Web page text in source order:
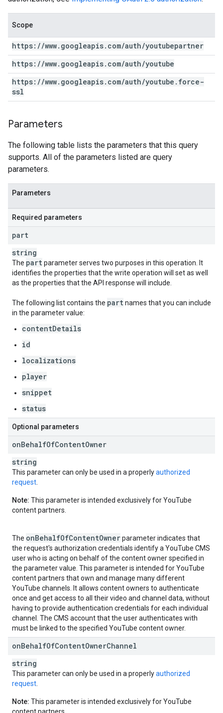
Scope
https: //www. googleapis. com/auth/youtubepartner
https: //www. googleapis. com/auth/youtube
https: //www. googleapis. com/auth/youtube . force-
ssl
Parameters
The following table lists the parameters that this query
supports. All of the parameters listed are query
parameters.
Parameters
Required parameters
part
string
The partparameter serves two purposes in this operation. It
identifies the properties that the write operation will set as well
as the properties that the API response will include.
The following list contains the partnames that you can include
in the parameter value:
contentDetails
id
localizations
player
snippet
status
Optional parameters
onBehalfOfContentOwner
string
This parameter can only be used in a properlyauthorized
request
Note: This parameter is intended exclusively for YouTube
content partners.
The onBehalfOfContentOwnerparameter indicates that
the request's authorization credentials identify a YouTube CMS
user who is acting on behalf of the content owner specified in
the parameter value. This parameter is intended for YouTube
content partners that own and manage many different
YouTube channels. It allows content owners to authenticate
once and get access to all their video and channel data, without
having to provide authentication credentials for each individual
channel. The CMS account that the user authenticates with
must be linked to the specified YouTube content owner.
onBehalfOfContentOwnerChannel
string
This parameter can only be used in a properlyauthorized
request
Note: This parameter is intended exclusively for YouTube